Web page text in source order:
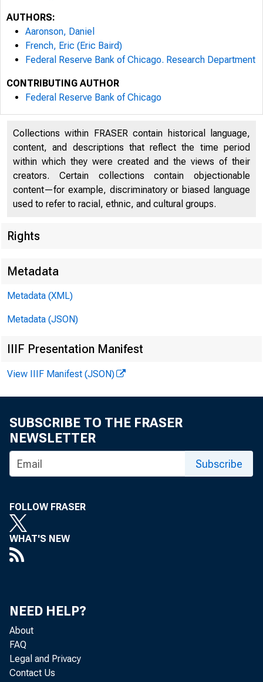
ESSAYS ON
AUTHORS:
Aaronson, Daniel
French, Eric (Eric Baird)
Federal Reserve Bank of Chicago. Research Department
CONTRIBUTING AUTHOR
Federal Reserve Bank of Chicago
Collections within FRASER contain historical language,
content, and descriptions that reflect the time period
within which they were created and the views of their
creators. Certain collections contain objectionable
content—for example, discriminatory or biased language
used to refer to racial, ethnic, and cultural groups.
Rights
Metadata
Metadata (XML)
Metadata (JSON)
IIIF Presentation Manifest
View IIIF Manifest (JSON)
SUBSCRIBE TO THE FRASER
NEWSLETTER
Subscribe
FOLLOW FRASER
WHAT'S NEW
NEED HELP?
About
FAQ
Legal and Privacy
Contact Us